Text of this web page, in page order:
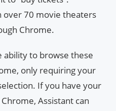
over 70 movie theaters
Chrome.
ability to browse these
only requiring your
If you have your
Assistant can